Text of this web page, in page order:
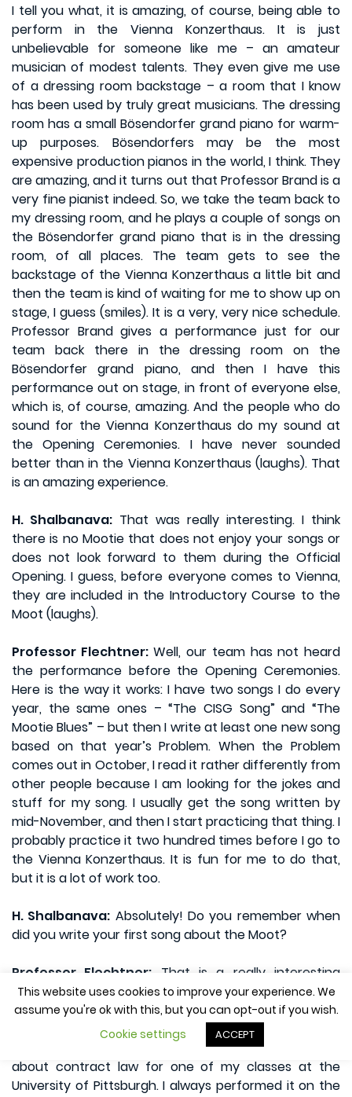
I tell you what, it is amazing, of course, being able to
perform in the Vienna Konzerthaus. It is just
unbelievable for someone like me – an amateur
musician of modest talents. They even give me use
of a dressing room backstage – a room that I know
has been used by truly great musicians. The dressing
room has a small Bösendorfer grand piano for warm-
up purposes. Bösendorfers may be the most
expensive production pianos in the world, I think. They
are amazing, and it turns out that Professor Brand is a
very fine pianist indeed. So, we take the team back to
my dressing room, and he plays a couple of songs on
the Bösendorfer grand piano that is in the dressing
room, of all places. The team gets to see the
backstage of the Vienna Konzerthaus a little bit and
then the team is kind of waiting for me to show up on
stage, I guess (smiles). It is a very, very nice schedule.
Professor Brand gives a performance just for our
team back there in the dressing room on the
Bösendorfer grand piano, and then I have this
performance out on stage, in front of everyone else,
which is, of course, amazing. And the people who do
sound for the Vienna Konzerthaus do my sound at
the Opening Ceremonies. I have never sounded
better than in the Vienna Konzerthaus (laughs). That
is an amazing experience.
H. Shalbanava: That was really interesting. I think
there is no Mootie that does not enjoy your songs or
does not look forward to them during the Official
Opening. I guess, before everyone comes to Vienna,
they are included in the Introductory Course to the
Moot (laughs).
Professor Flechtner:Well, our team has not heard
the performance before the Opening Ceremonies.
Here is the way it works: I have two songs I do every
year, the same ones – “The CISG Song” and “The
Mootie Blues” – but then I write at least one new song
based on that year’s Problem. When the Problem
comes out in October, I read it rather differently from
other people because I am looking for the jokes and
stuff for my song. I usually get the song written by
mid-November, and then I start practicing that thing. I
probably practice it two hundred times before I go to
the Vienna Konzerthaus. It is fun for me to do that,
but it is a lot of work too.
H. Shalbanava: Absolutely! Do you remember when
did you write your first song about the Moot?
Professor Flechtner: That is a really interesting
thing. When I was younger I was involved with music,
and then I kind of let it go for a while. Then I came
back to it after I joined the Law faculty at the
University of Pittsburgh. I ended up doing a song
about contract law for one of my classes at the
University of Pittsburgh. I always performed it on the
This website uses cookies to improve your experience. We
assume you're ok with this, but you can opt-out if you wish.
Cookie settings
ACCEPT